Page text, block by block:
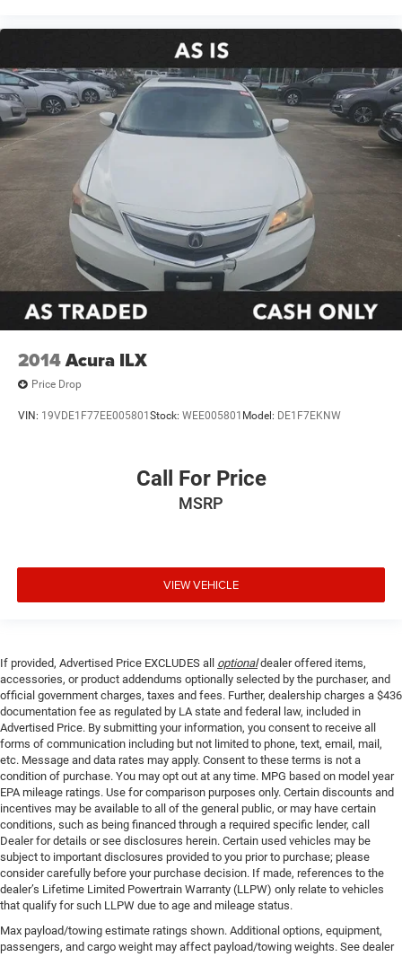
2014Acura ILX
Price Drop
VIN: 19VDE1F77EE005801 Stock: WEE005801 Model: DE1F7EKNW
Call For Price
MSRP
VIEW VEHICLE
If provided, Advertised Price EXCLUDES all optionaldealer offered items,
accessories, or product addendums optionally selected by the purchaser, and
official government charges, taxes and fees. Further, dealership charges a $436
documentation fee as regulated by LA state and federal law, included in
Advertised Price. By submitting your information, you consent to receive all
forms of communication including but not limited to phone, text, email, mail,
etc. Message and data rates may apply. Consent to these terms is not a
condition of purchase. You may opt out at any time. MPG based on model year
EPA mileage ratings. Use for comparison purposes only. Certain discounts and
incentives may be available to all of the general public, or may have certain
conditions, such as being financed through a required specific lender, call
Dealer for details or see disclosures herein. Certain used vehicles may be
subject to important disclosures provided to you prior to purchase; please
consider carefully before your purchase decision. If made, references to the
dealer’s Lifetime Limited Powertrain Warranty (LLPW) only relate to vehicles
that qualify for such LLPW due to age and mileage status.
Max payload/towing estimate ratings shown. Additional options, equipment,
passengers, and cargo weight may affect payload/towing weights. See dealer